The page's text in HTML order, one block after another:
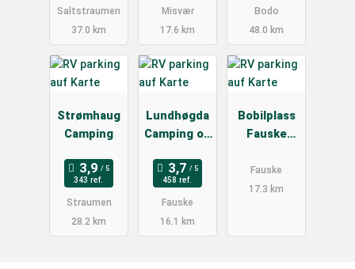
Saltstraumen
37.0 km
Misvær
17.6 km
Bodo
48.0 km
Strømhaug
Camping
343 ref.
Straumen
28.2 km
Lundhøgda
Camping og
458 ref.
Fauske
16.1 km
Bobilplass
Fauske
Fauske
17.3 km